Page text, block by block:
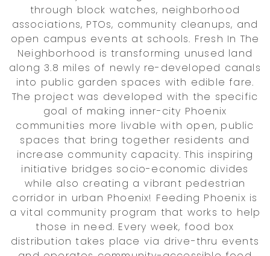
through block watches, neighborhood
associations, PTOs, community cleanups, and
open campus events at schools. Fresh In The
Neighborhood is transforming unused land
along 3.8 miles of newly re-developed canals
into public garden spaces with edible fare.
The project was developed with the specific
goal of making inner-city Phoenix
communities more livable with open, public
spaces that bring together residents and
increase community capacity. This inspiring
initiative bridges socio-economic divides
while also creating a vibrant pedestrian
corridor in urban Phoenix! Feeding Phoenix is
a vital community program that works to help
those in need. Every week, food box
distribution takes place via drive-thru events